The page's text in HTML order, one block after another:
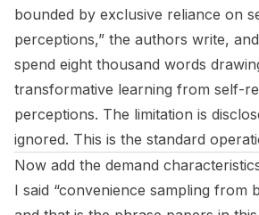
bounded by exclusive reliance on
perceptions,” the authors write,
spend eight thousand words
transformative learning from self-
perceptions. The limitation is
ignored. This is the standard
Now add the demand
I said “convenience sampling from